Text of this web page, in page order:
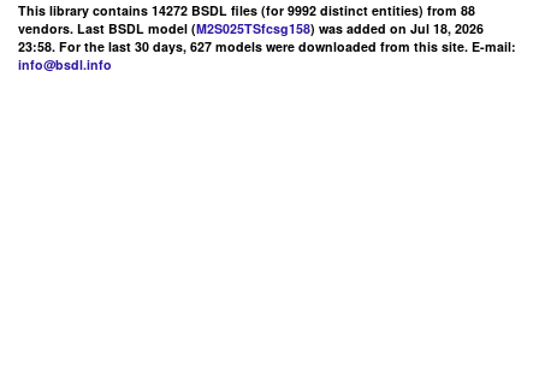
This library contains 14272 BSDL files (for 9992 distinct entities) from 88
vendors. Last BSDL model (M2S025TSfcsg158) was added on Jul 18, 2026
23:58. For the last 30 days, 627 models were downloaded from this site. E-mail:
info@bsdl.info